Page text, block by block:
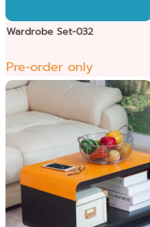
Wardrobe Set-032
Pre-order only